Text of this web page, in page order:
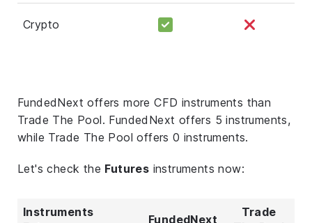
Crypto
FundedNext offers more CFD instruments than
Trade The Pool. FundedNext offers 5 instruments,
while Trade The Pool offers 0 instruments.
Let's check the Futures instruments now:
Instruments
FundedNext
Trade